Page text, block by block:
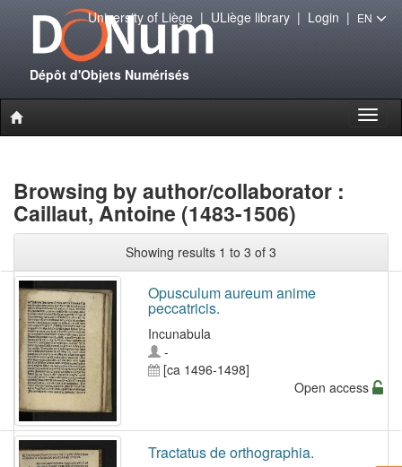
Dépôt d'Objets Numérisés
University of Liège| ULiège library| Login | EN
Browsing by author/collaborator :
Caillaut, Antoine (1483-1506)
Showing results 1 to 3 of 3
Opusculum aureum anime
peccatricis.
Incunabula
-
[ca 1496-1498]
Open access
Tractatus de orthographia.